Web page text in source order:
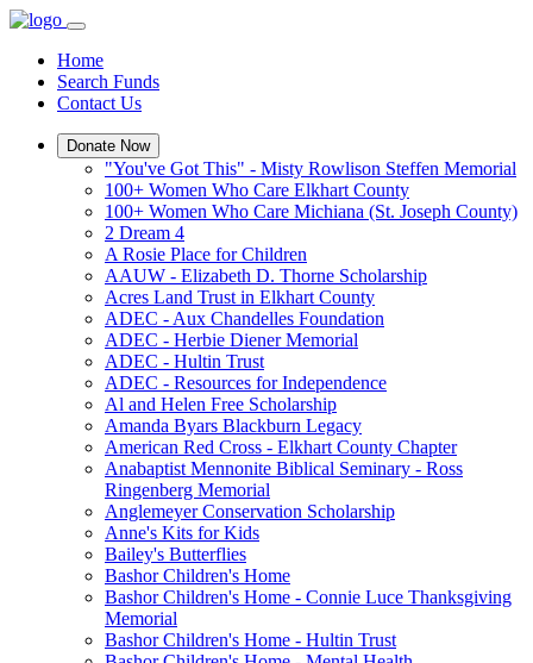
Home
Search Funds
Contact Us
Donate Now
"You've Got This" - Misty Rowlison Steffen Memorial
100+ Women Who Care Elkhart County
100+ Women Who Care Michiana (St. Joseph County)
2 Dream 4
A Rosie Place for Children
AAUW - Elizabeth D. Thorne Scholarship
Acres Land Trust in Elkhart County
ADEC - Aux Chandelles Foundation
ADEC - Herbie Diener Memorial
ADEC - Hultin Trust
ADEC - Resources for Independence
Al and Helen Free Scholarship
Amanda Byars Blackburn Legacy
American Red Cross - Elkhart County Chapter
Anabaptist Mennonite Biblical Seminary - Ross
Ringenberg Memorial
Anglemeyer Conservation Scholarship
Anne's Kits for Kids
Bailey's Butterflies
Bashor Children's Home
Bashor Children's Home - Connie Luce Thanksgiving
Memorial
Bashor Children's Home - Hultin Trust